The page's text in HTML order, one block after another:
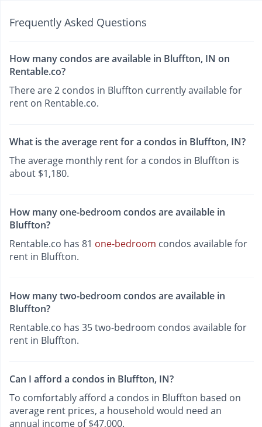
Frequently Asked Questions
How many condos are available in Bluffton, IN on
Rentable.co?
There are 2 condos in Bluffton currently available for
rent on Rentable.co.
What is the average rent for a condos in Bluffton, IN?
The average monthly rent for a condos in Bluffton is
about $1,180.
How many one-bedroom condos are available in
Bluffton?
Rentable.co has 81 one-bedroom condos available for
rent in Bluffton.
How many two-bedroom condos are available in
Bluffton?
Rentable.co has 35 two-bedroom condos available for
rent in Bluffton.
Can I afford a condos in Bluffton, IN?
To comfortably afford a condos in Bluffton based on
average rent prices, a household would need an
annual income of $47,000.